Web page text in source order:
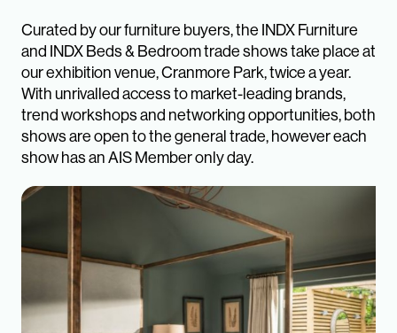
Curated by our furniture buyers, the INDX Furniture
and INDX Beds & Bedroom trade shows take place at
our exhibition venue, Cranmore Park, twice a year.
With unrivalled access to market-leading brands,
trend workshops and networking opportunities, both
shows are open to the general trade, however each
show has an AIS Member only day.